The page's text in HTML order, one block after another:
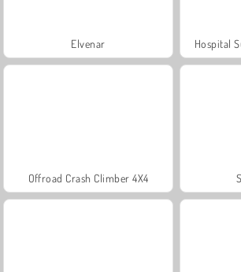
Elvenar Hospital
Offroad Crash Climber 4X4